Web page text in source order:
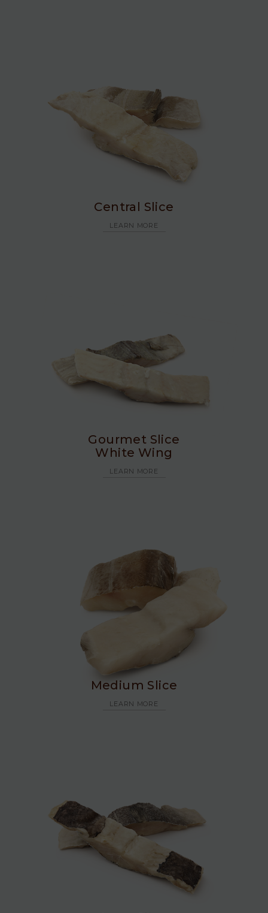
Central Slice
LEARN MORE
Gourmet Slice
White Wing
LEARN MORE
Medium Slice
LEARN MORE